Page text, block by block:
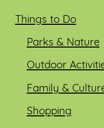
Things to Do
Parks & Nature
Outdoor
Family &
Shopping